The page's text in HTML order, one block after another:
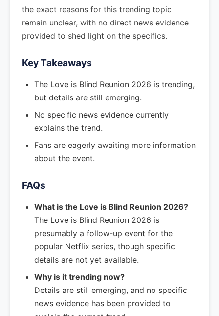
the exact reasons for this trending topic
remain unclear, with no direct news evidence
provided to shed light on the specifics.
Key Takeaways
The Love is Blind Reunion 2026 is trending,
but details are still emerging.
No specific news evidence currently
explains the trend.
Fans are eagerly awaiting more information
about the event.
FAQs
What is the Love is Blind Reunion 2026?
The Love is Blind Reunion 2026 is
presumably a follow-up event for the
popular Netflix series, though specific
details are not yet available.
Why is it trending now?
Details are still emerging, and no specific
news evidence has been provided to